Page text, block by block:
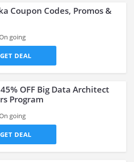
Coupon Codes, Promos &
going
GET DEAL
OFF Big Data Architect
Program
going
GET DEAL